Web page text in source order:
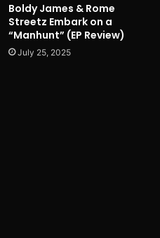
Boldy James & Rome
Streetz Embark on a
“Manhunt” (EP Review)
July 25, 2025